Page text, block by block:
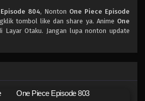
Episode 800
Episode 799
804, Nonton One Piece Episode
tombol like dan share ya. Anime One
Layar Otaku. Jangan lupa nonton update
One Piece Episode 803